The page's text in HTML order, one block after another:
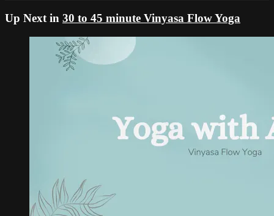
Up Next in 30 to 45 minute Vinyasa Flow Yoga